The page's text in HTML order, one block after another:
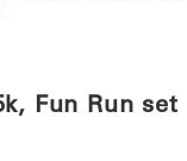
Fun Run set